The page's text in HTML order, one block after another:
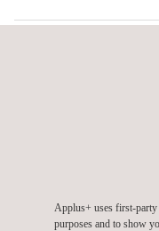
European
Applus+ uses first-
purposes and to show